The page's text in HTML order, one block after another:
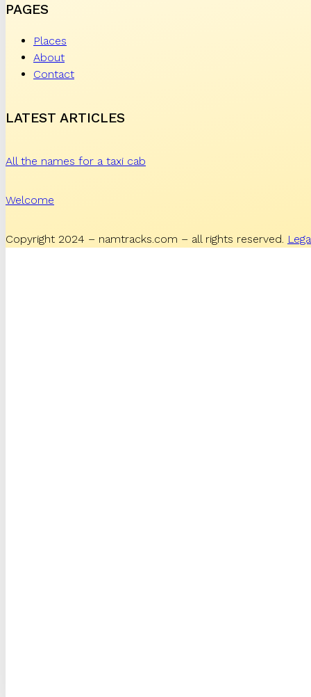
PAGES
Places
About
Contact
LATEST ARTICLES
All the names for a taxi cab
Welcome
Copyright 2024 – namtracks.com – all rights reserved.